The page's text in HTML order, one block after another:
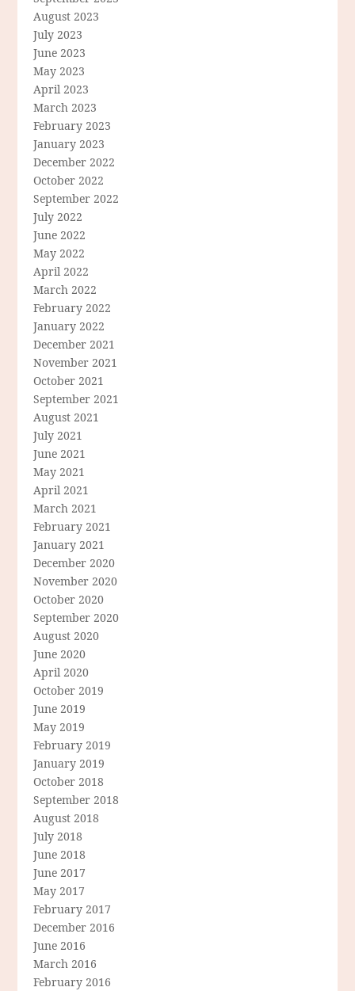
August 2023
July 2023
June 2023
May 2023
April 2023
March 2023
February 2023
January 2023
December 2022
October 2022
September 2022
July 2022
June 2022
May 2022
April 2022
March 2022
February 2022
January 2022
December 2021
November 2021
October 2021
September 2021
August 2021
July 2021
June 2021
May 2021
April 2021
March 2021
February 2021
January 2021
December 2020
November 2020
October 2020
September 2020
August 2020
June 2020
April 2020
October 2019
June 2019
May 2019
February 2019
January 2019
October 2018
September 2018
August 2018
July 2018
June 2018
June 2017
May 2017
February 2017
December 2016
June 2016
March 2016
February 2016